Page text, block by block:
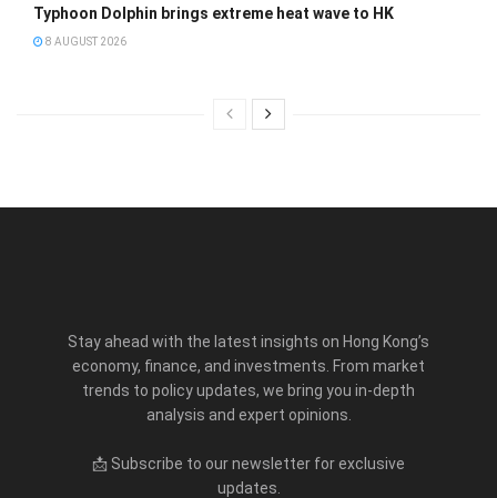
Typhoon Dolphin brings extreme heat wave to HK
8 AUGUST 2026
Stay ahead with the latest insights on Hong Kong’s
economy, finance, and investments. From market
trends to policy updates, we bring you in-depth
analysis and expert opinions.
📩 Subscribe to our newsletter for exclusive
updates.